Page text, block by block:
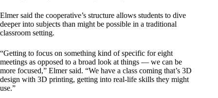
Elmer said the cooperative’s structure allows students to dive
deeper into subjects than might be possible in a traditional
classroom setting.
“Getting to focus on something kind of specific for eight
meetings as opposed to a broad look at things — we can be
more focused,” Elmer said. “We have a class coming that’s 3D
design with 3D printing, getting into real-life skills they might
use.”